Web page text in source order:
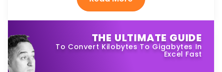
THE ULTIMATE GUIDE
To Convert Kilobytes To Gigabytes In
Excel Fast